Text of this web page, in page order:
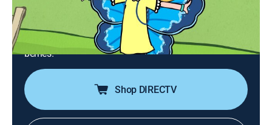
0h 30m Educational, Animated, Children|PBS Kids
Pablo is excited to play when his butterfly hatches;
Emily Elizabeth and Clifford get up early to pick
berries.
Shop DIRECTV